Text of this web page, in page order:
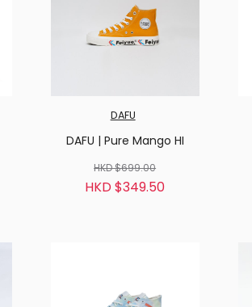
DAFU
DAFU | Pure Mango HI
HKD $699.00
HKD $349.50